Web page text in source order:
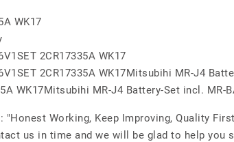
WK17
2CR17335A WK17
2CR17335A WK17Mitsubihi MR-J4
WK17Mitsubihi MR-J4 Battery-Set incl. MR-
Working, Keep Improving, Quality
us in time and we will be glad to help you